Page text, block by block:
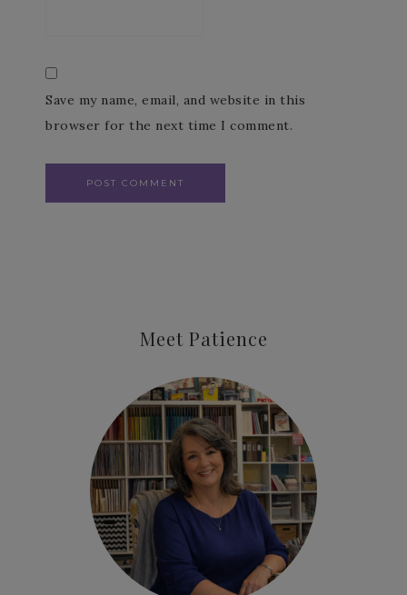
Save my name, email, and website in this
browser for the next time I comment.
Meet Patience